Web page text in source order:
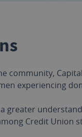
community,
experiencing
greater
Credit Union